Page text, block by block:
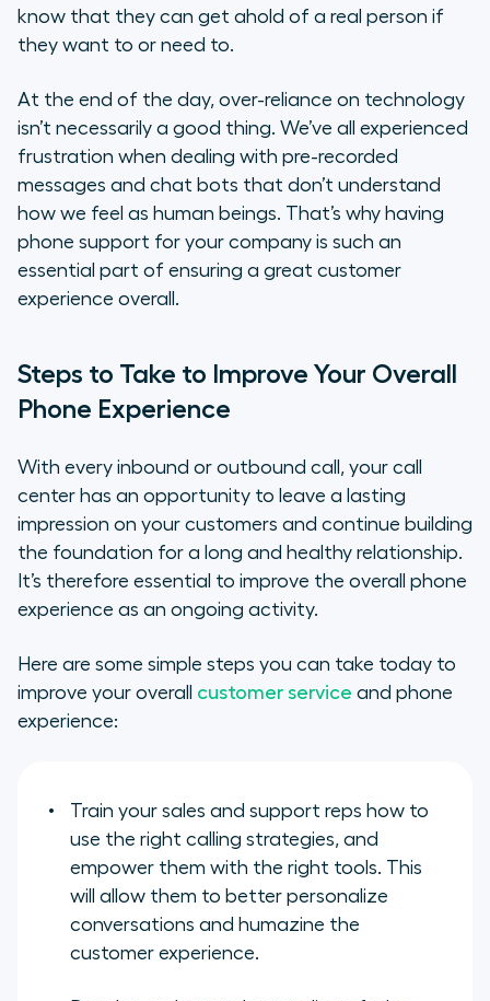
know that they can get ahold of a real person if
they want to or need to.
At the end of the day, over-reliance on technology
isn’t necessarily a good thing. We’ve all experienced
frustration when dealing with pre-recorded
messages and chat bots that don’t understand
how we feel as human beings. That’s why having
phone support for your company is such an
essential part of ensuring a great customer
experience overall.
Steps to Take to Improve Your Overall
Phone Experience
With every inbound or outbound call, your call
center has an opportunity to leave a lasting
impression on your customers and continue building
the foundation for a long and healthy relationship.
It’s therefore essential to improve the overall phone
experience as an ongoing activity.
Here are some simple steps you can take today to
improve your overall customer service and phone
experience:
Train your sales and support reps how to
use the right calling strategies, and
empower them with the right tools. This
will allow them to better personalize
conversations and humazine the
customer experience.